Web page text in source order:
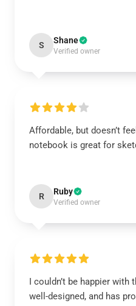
S Shane
Verified owner
Affordable, but doesn’t
notebook is great for
R Ruby
Verified owner
I couldn’t be happier with
well-designed, and has